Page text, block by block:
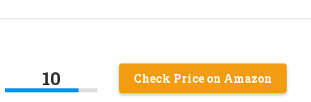
10 Check Price on Amazon